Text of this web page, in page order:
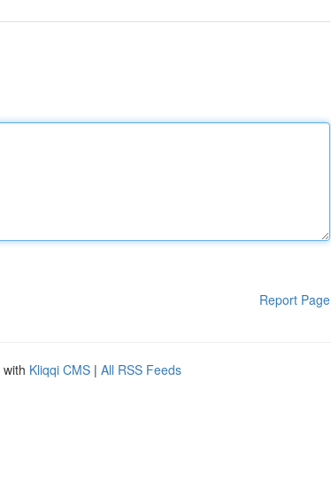
Report Page
Kliqqi CMS | All RSS Feeds